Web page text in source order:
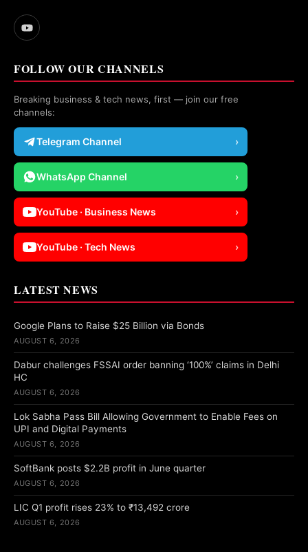
FOLLOW OUR CHANNELS
Breaking business & tech news, first — join our free
channels:
Telegram Channel ›
WhatsApp Channel ›
YouTube · Business News ›
YouTube · Tech News ›
LATEST NEWS
Google Plans to Raise $25 Billion via Bonds
AUGUST 6, 2026
Dabur challenges FSSAI order banning ‘100%’ claims in Delhi
HC
AUGUST 6, 2026
Lok Sabha Pass Bill Allowing Government to Enable Fees on
UPI and Digital Payments
AUGUST 6, 2026
SoftBank posts $2.2B profit in June quarter
AUGUST 6, 2026
LIC Q1 profit rises 23% to ₹13,492 crore
AUGUST 6, 2026